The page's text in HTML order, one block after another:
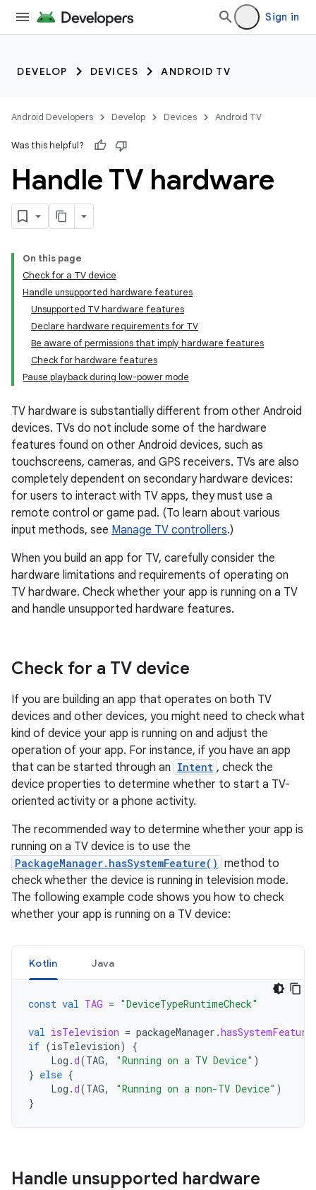
Sign in
DEVELOP DEVICES ANDROID TV
Android Developers Develop Devices Android TV
Was this helpful?
Handle TV hardware
On this page
Check for a TV device
Handle unsupported hardware features
Unsupported TV hardware features
Declare hardware requirements for TV
Be aware of permissions that imply hardware features
Check for hardware features
Pause playback during low-power mode
TV hardware is substantially different from other Android
devices. TVs do not include some of the hardware
features found on other Android devices, such as
touchscreens, cameras, and GPS receivers. TVs are also
completely dependent on secondary hardware devices:
for users to interact with TV apps, they must use a
remote control or game pad. (To learn about various
input methods, see Manage TV controllers.)
When you build an app for TV, carefully consider the
hardware limitations and requirements of operating on
TV hardware. Check whether your app is running on a TV
and handle unsupported hardware features.
Check for a TV device
If you are building an app that operates on both TV
devices and other devices, you might need to check what
kind of device your app is running on and adjust the
operation of your app. For instance, if you have an app
that can be started through an Intent , check the
device properties to determine whether to start a TV-
oriented activity or a phone activity.
The recommended way to determine whether your app is
running on a TV device is to use the
PackageManager.hasSystemFeature() method to
check whether the device is running in television mode.
The following example code shows you how to check
whether your app is running on a TV device:
Kotlin Java
const val TAG = "DeviceTypeRuntimeCheck"
val isTelevision = packageManager .hasSystemFeature
if (isTelevision)
{
Log .d(TAG, "Running on a TV Device" )
} else {
Log .d(TAG, "Running on a non-TV Device" )
}
Handle unsupported hardware